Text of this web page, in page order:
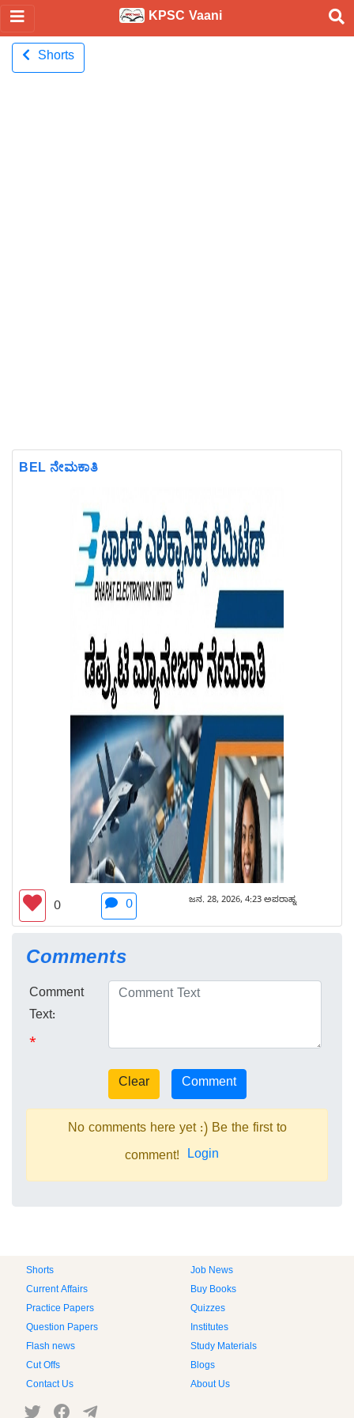
KPSC Vaani
Shorts
BEL ನೇಮಕಾತಿ
0 0 ಜನ. 28, 2026, 4:23 ಅಪರಾಹ್ನ
Comments
Comment
Text:
*
No comments here yet :) Be the first to
comment! Login
Shorts
Job News
Current Affairs
Buy Books
Practice Papers
Quizzes
Question Papers
Institutes
Flash news
Study Materials
Cut Offs
Blogs
Contact Us
About Us